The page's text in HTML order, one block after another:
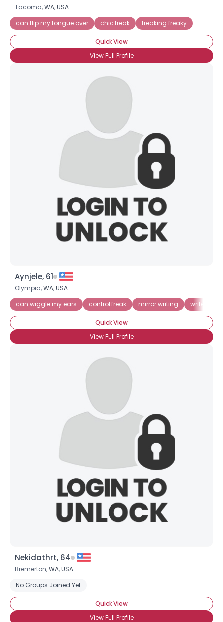
Tacoma,WA,USA
can flip my tongue over
chic freak freaking freaky
Quick View
View Full Profile
Aynjele, 61
Olympia,WA,USA
can wiggle my ears
control freak mirror writing write
Quick View
View Full Profile
Nekidathrt, 64
Bremerton,WA,USA
No Groups Joined Yet
Quick View
View Full Profile